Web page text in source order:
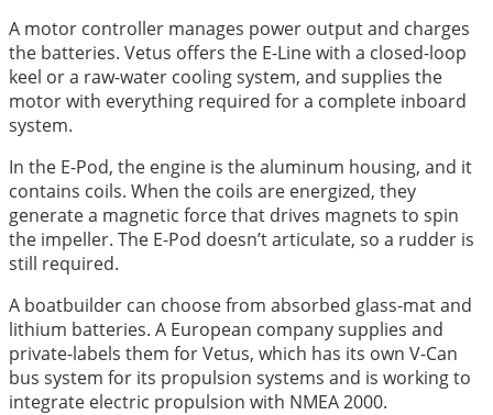
A motor controller manages power output and charges
the batteries. Vetus offers the E-Line with a closed-loop
keel or a raw-water cooling system, and supplies the
motor with everything required for a complete inboard
system.
In the E-Pod, the engine is the aluminum housing, and it
contains coils. When the coils are energized, they
generate a magnetic force that drives magnets to spin
the impeller. The E-Pod doesn’t articulate, so a rudder is
still required.
A boatbuilder can choose from absorbed glass-mat and
lithium batteries. A European company supplies and
private-labels them for Vetus, which has its own V-Can
bus system for its propulsion systems and is working to
integrate electric propulsion with NMEA 2000.